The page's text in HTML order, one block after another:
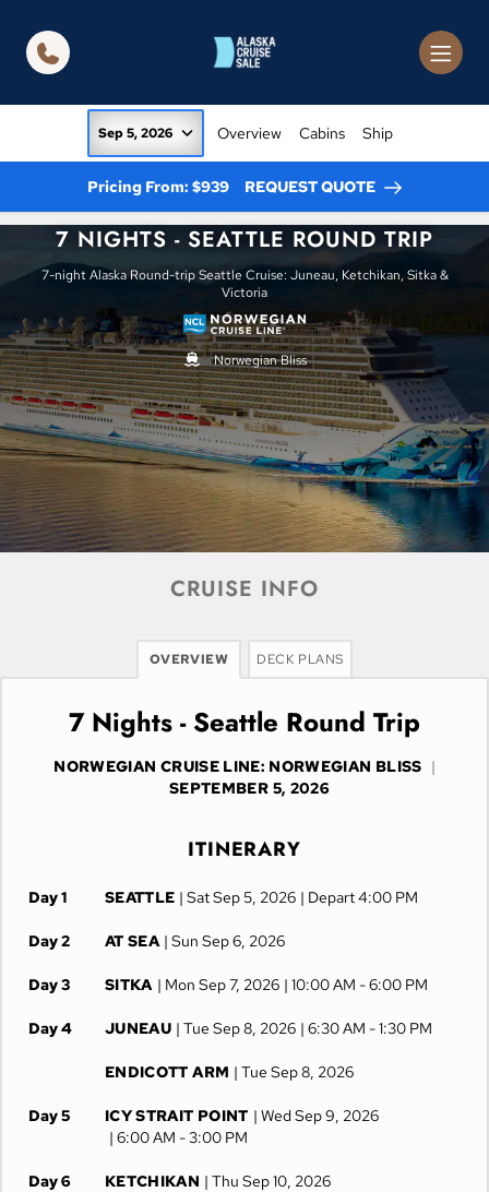
Sep 5, 2026 Overview Cabins Ship
Pricing From: $939 REQUEST QUOTE
7 NIGHTS - SEATTLE ROUND TRIP
7-night Alaska Round-trip Seattle Cruise: Juneau, Ketchikan, Sitka &
Victoria
Norwegian Bliss
CRUISE INFO
OVERVIEW DECK PLANS
7 Nights - Seattle Round Trip
NORWEGIAN CRUISE LINE: NORWEGIAN BLISS |
SEPTEMBER 5, 2026
ITINERARY
Day 1 SEATTLE | Sat Sep 5, 2026 | Depart 4:00 PM
Day 2 AT SEA | Sun Sep 6, 2026
Day 3 SITKA | Mon Sep 7, 2026 | 10:00 AM -6:00 PM
Day 4 JUNEAU | Tue Sep 8, 2026 | 6:30 AM -1:30 PM
ENDICOTT ARM | Tue Sep 8, 2026
Day 5 ICY STRAIT POINT | Wed Sep 9, 2026
| 6:00 AM -3:00 PM
Day 6 KETCHIKAN | Thu Sep 10, 2026